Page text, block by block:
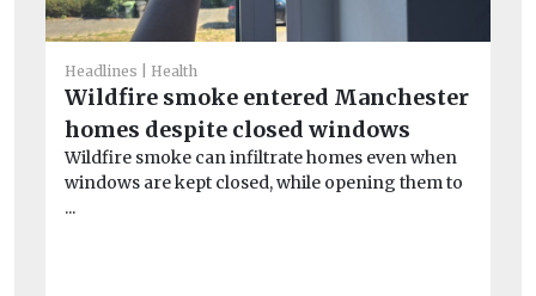
Headlines Health
Wildfire smoke entered Manchester
homes despite closed windows
Wildfire smoke can infiltrate homes even when
windows are kept closed, while opening them to
...